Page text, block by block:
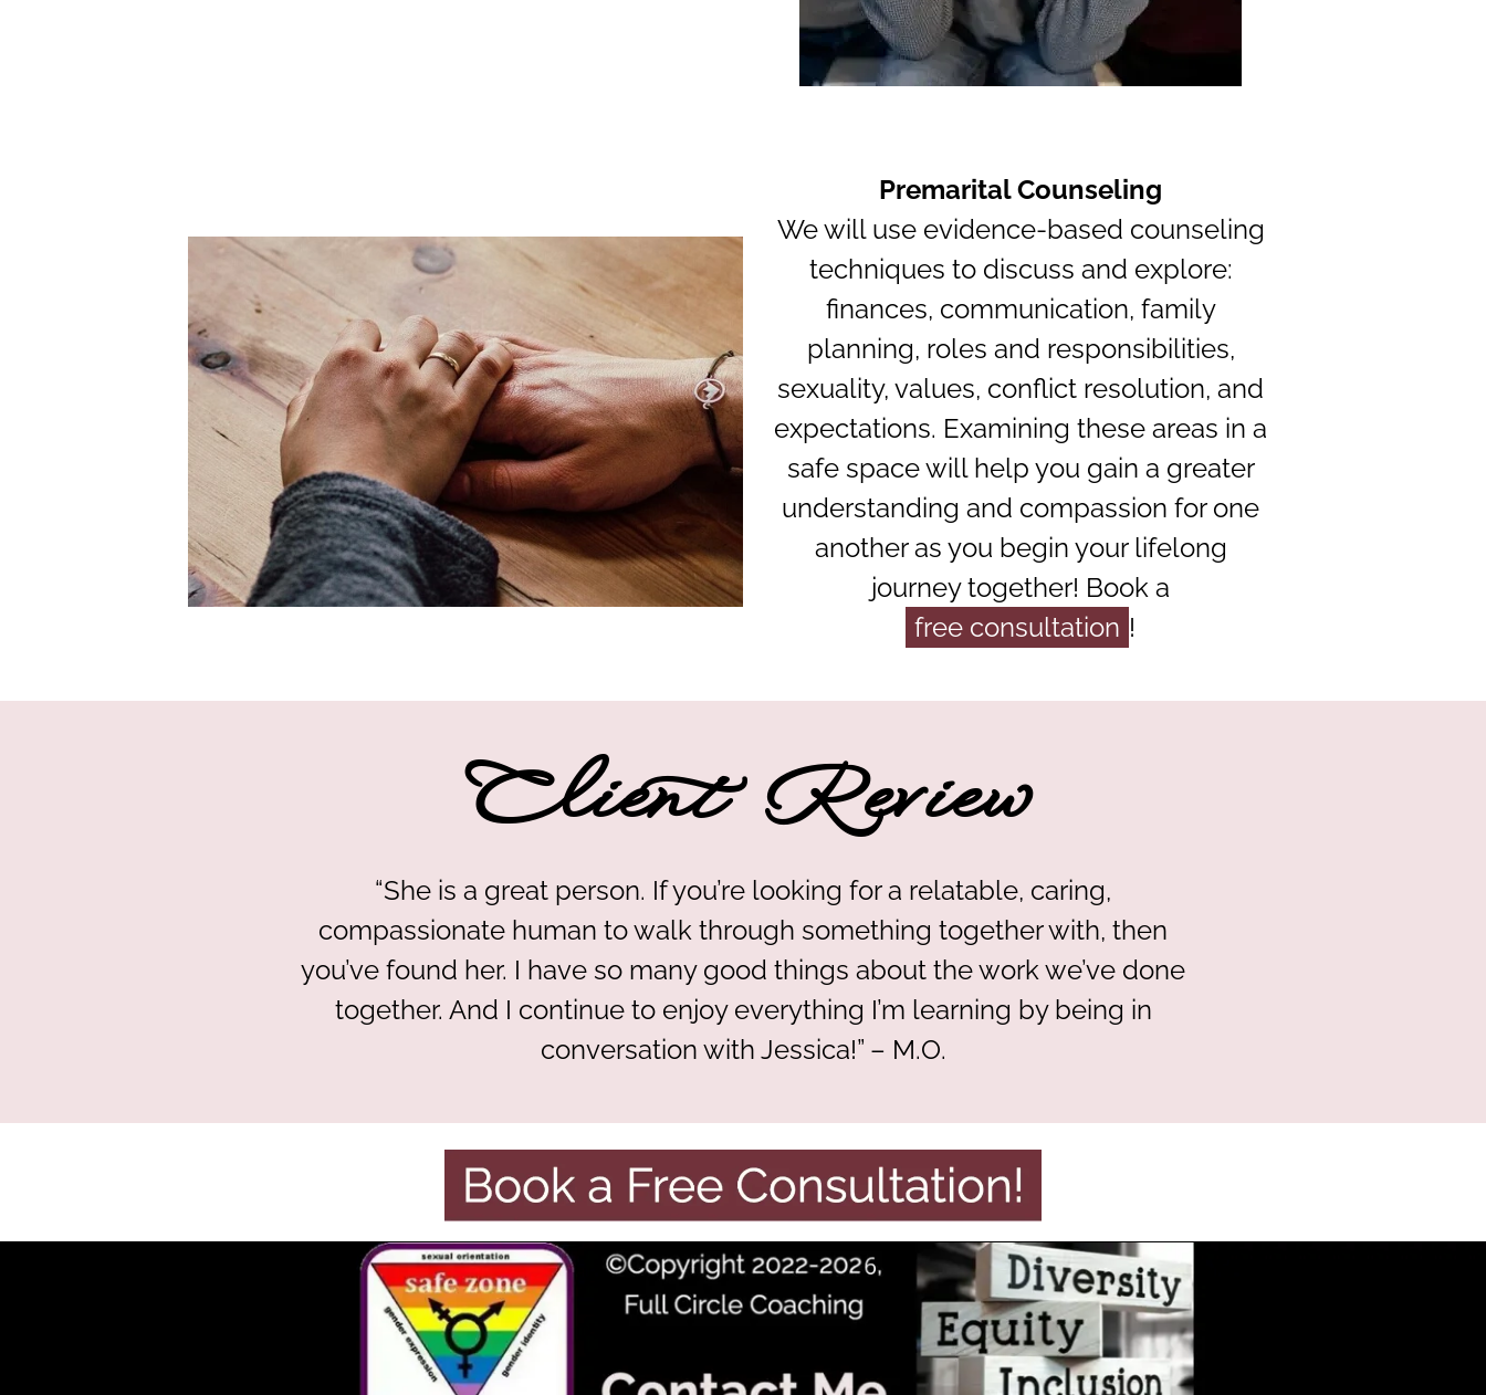
Premarital Counseling
We will use evidence-based counseling
techniques to discuss and explore:
finances, communication, family
planning, roles and responsibilities,
sexuality, values, conflict resolution, and
expectations. Examining these areas in a
safe space will help you gain a greater
understanding and compassion for one
another as you begin your lifelong
journey together! Book a
free consultation !
Client Review
“She is a great person. If you’re looking for a relatable, caring,
compassionate human to walk through something together with, then
you’ve found her. I have so many good things about the work we’ve done
together. And I continue to enjoy everything I’m learning by being in
conversation with Jessica!” – M.O.